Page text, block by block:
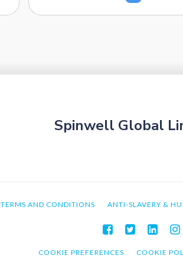
Spinwell Global
TERMS AND CONDITIONS ANTI-SLAVERY &
COOKIE PREFERENCES COOKIE